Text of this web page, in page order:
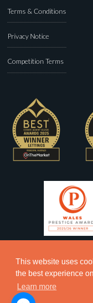
This website uses
the best experience
Learn more
Terms & Conditions
Privacy Notice
Competition Terms